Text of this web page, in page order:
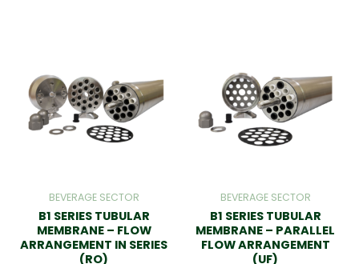
BEVERAGE SECTOR
B1 SERIES TUBULAR
MEMBRANE – FLOW
ARRANGEMENT IN SERIES
(RO)
BEVERAGE SECTOR
B1 SERIES TUBULAR
MEMBRANE – PARALLEL
FLOW ARRANGEMENT
(UF)